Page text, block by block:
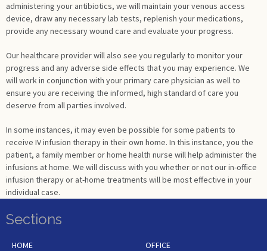
administering your antibiotics, we will maintain your venous access
device, draw any necessary lab tests, replenish your medications,
provide any necessary wound care and evaluate your progress.
Our healthcare provider will also see you regularly to monitor your
progress and any adverse side effects that you may experience. We
will work in conjunction with your primary care physician as well to
ensure you are receiving the informed, high standard of care you
deserve from all parties involved.
In some instances, it may even be possible for some patients to
receive IV infusion therapy in their own home. In this instance, you the
patient, a family member or home health nurse will help administer the
infusions at home. We will discuss with you whether or not our in-office
infusion therapy or at-home treatments will be most effective in your
individual case.
Sections
HOME OFFICE